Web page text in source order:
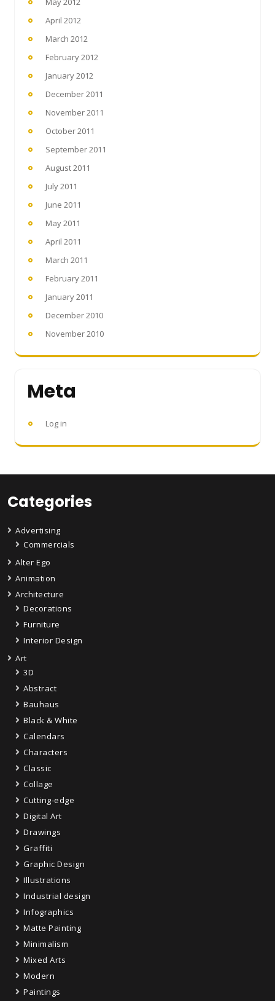
April 2012
March 2012
February 2012
January 2012
December 2011
November 2011
October 2011
September 2011
August 2011
July 2011
June 2011
May 2011
April 2011
March 2011
February 2011
January 2011
December 2010
November 2010
Meta
Log in
Categories
Advertising
Commercials
Alter Ego
Animation
Architecture
Decorations
Furniture
Interior Design
Art
3D
Abstract
Bauhaus
Black & White
Calendars
Characters
Classic
Collage
Cutting-edge
Digital Art
Drawings
Graffiti
Graphic Design
Illustrations
Industrial design
Infographics
Matte Painting
Minimalism
Mixed Arts
Modern
Paintings